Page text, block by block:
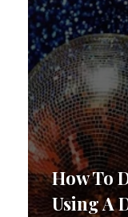
How To
Using A